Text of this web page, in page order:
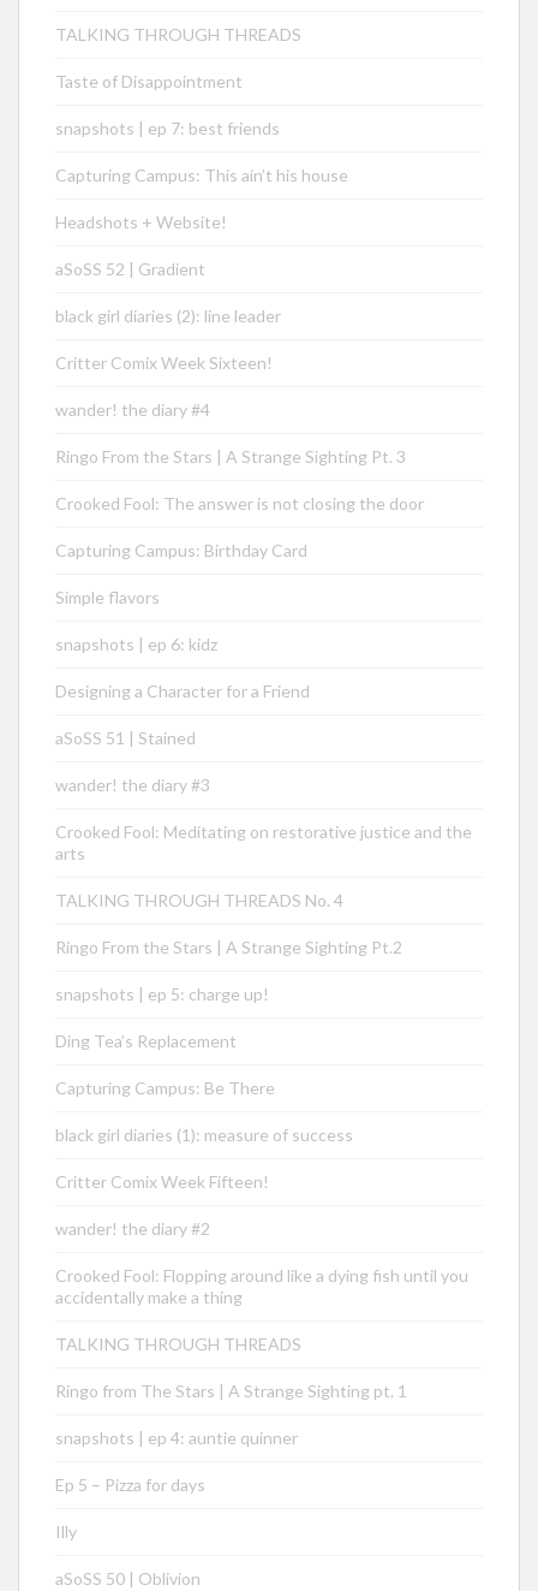
TALKING THROUGH THREADS
Taste of Disappointment
snapshots | ep 7: best friends
Capturing Campus: This ain’t his house
Headshots + Website!
aSoSS 52 | Gradient
black girl diaries (2): line leader
Critter Comix Week Sixteen!
wander! the diary #4
Ringo From the Stars | A Strange Sighting Pt. 3
Crooked Fool: The answer is not closing the door
Capturing Campus: Birthday Card
Simple flavors
snapshots | ep 6: kidz
Designing a Character for a Friend
aSoSS 51 | Stained
wander! the diary #3
Crooked Fool: Meditating on restorative justice and the
arts
TALKING THROUGH THREADS No. 4
Ringo From the Stars | A Strange Sighting Pt.2
snapshots | ep 5: charge up!
Ding Tea’s Replacement
Capturing Campus: Be There
black girl diaries (1): measure of success
Critter Comix Week Fifteen!
wander! the diary #2
Crooked Fool: Flopping around like a dying fish until you
accidentally make a thing
TALKING THROUGH THREADS
Ringo from The Stars | A Strange Sighting pt. 1
snapshots | ep 4: auntie quinner
Ep 5 – Pizza for days
Illy
aSoSS 50 | Oblivion